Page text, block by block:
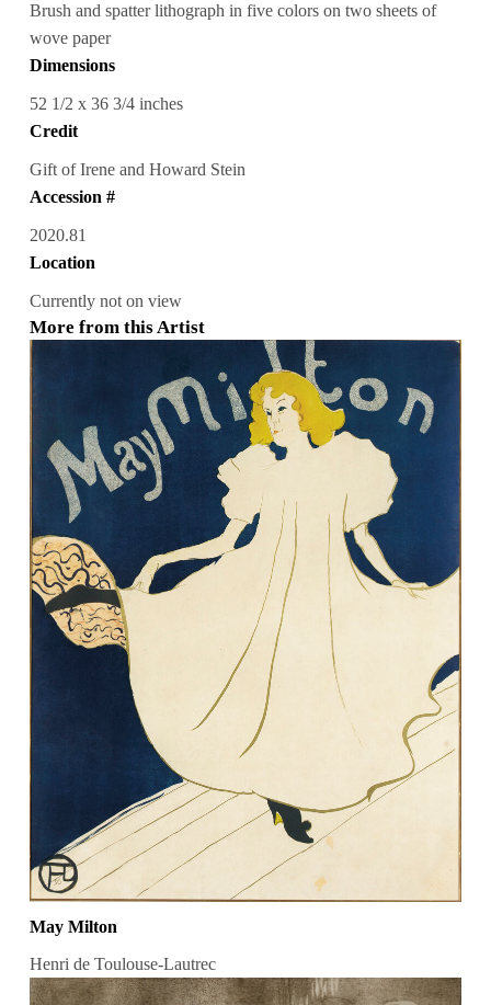
Brush and spatter lithograph in five colors on two sheets of
wove paper
Dimensions
52 1/2 x 36 3/4 inches
Credit
Gift of Irene and Howard Stein
Accession #
2020.81
Location
Currently not on view
More from this Artist
May Milton
Henri de Toulouse-Lautrec